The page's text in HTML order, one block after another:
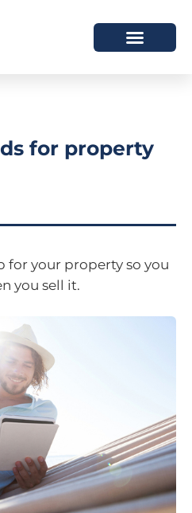
for property
for your property so you
you sell it.